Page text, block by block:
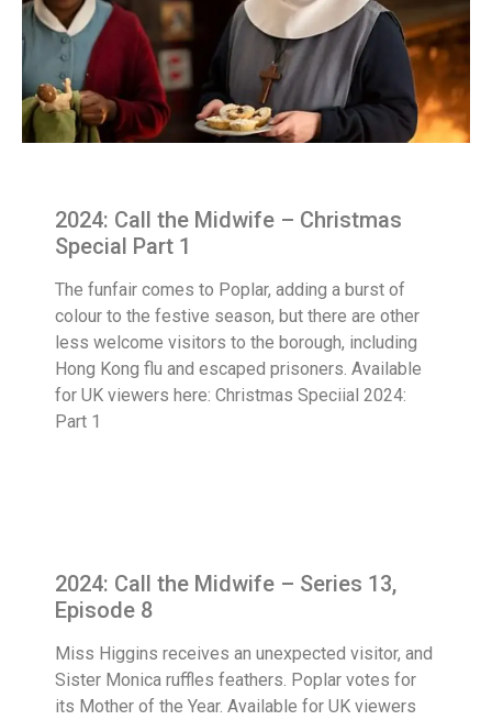
2024: Call the Midwife – Christmas
Special Part 1
The funfair comes to Poplar, adding a burst of
colour to the festive season, but there are other
less welcome visitors to the borough, including
Hong Kong flu and escaped prisoners. Available
for UK viewers here: Christmas Speciial 2024:
Part 1
2024: Call the Midwife – Series 13,
Episode 8
Miss Higgins receives an unexpected visitor, and
Sister Monica ruffles feathers. Poplar votes for
its Mother of the Year. Available for UK viewers